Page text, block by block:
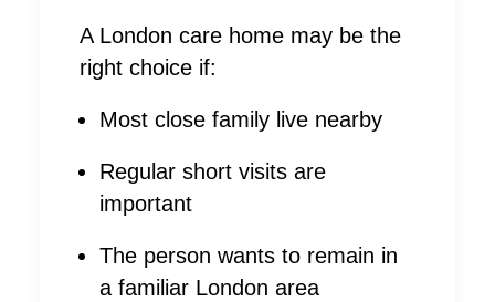
A London care home may be the
right choice if:
Most close family live nearby
Regular short visits are
important
The person wants to remain in
a familiar London area